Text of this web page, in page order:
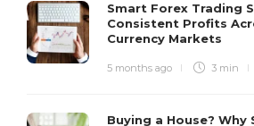
Smart Forex Trading
Consistent Profits
Currency Markets
5 months ago 3 min
Buying a House? Why